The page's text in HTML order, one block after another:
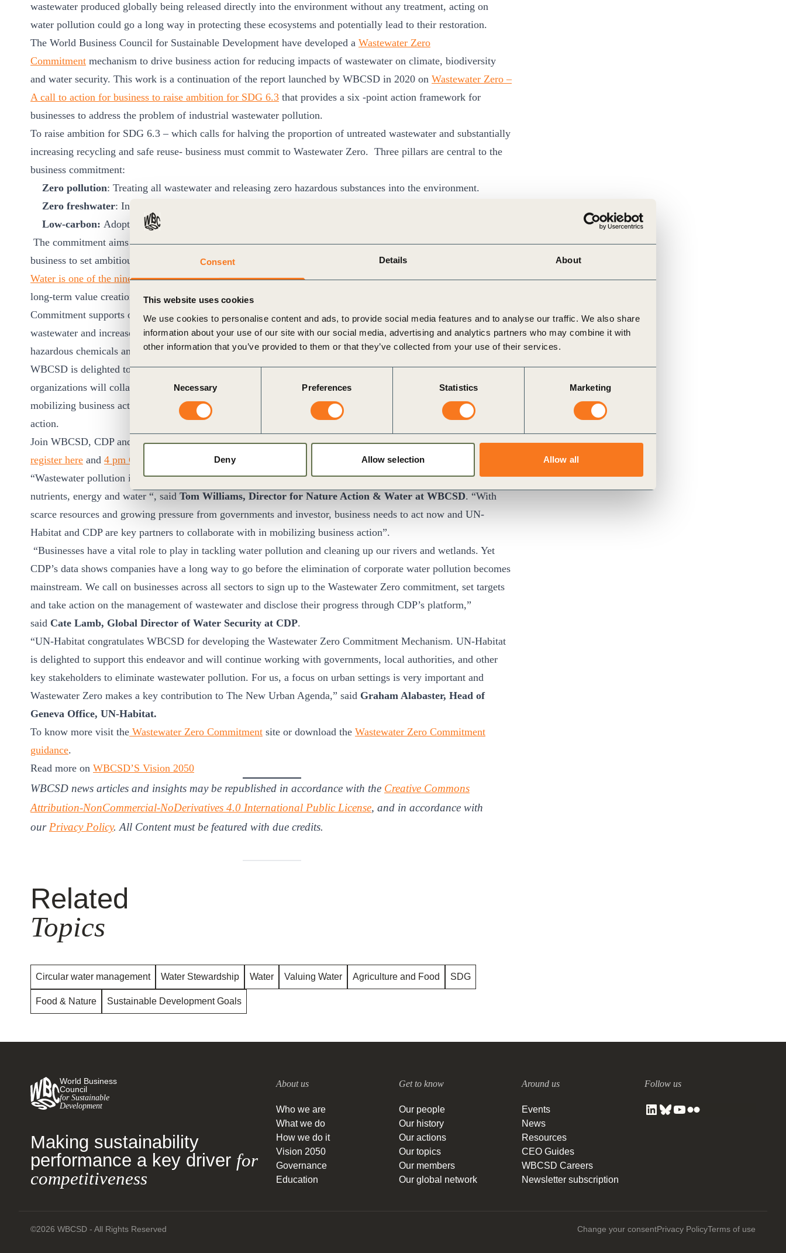
Consent Details About
This website uses cookies
We use cookies to personalise content and ads, to provide social media features and to analyse our traffic. We also share
information about your use of our site with our social media, advertising and analytics partners who may combine it with
other information that you’ve provided to them or that they’ve collected from your use of their services.
Consent
Necessary Preferences Statistics Marketing
Deny Allow selection Allow all
wastewater produced globally being released directly into the environment without any treatment, acting on
water pollution could go a long way in protecting these ecosystems and potentially lead to their restoration.
The World Business Council for Sustainable Development have developed a Wastewater Zero
Commitment mechanism to drive business action for reducing impacts of wastewater on climate, biodiversity
and water security. This work is a continuation of the report launched by WBCSD in 2020 on Wastewater Zero –
A call to action for business to raise ambition for SDG 6.3 that provides a six -point action framework for
businesses to address the problem of industrial wastewater pollution.
To raise ambition for SDG 6.3 – which calls for halving the proportion of untreated wastewater and substantially
increasing recycling and safe reuse- business must commit to Wastewater Zero. Three pillars are central to the
business commitment:
Zero pollution: Treating all wastewater and releasing zero hazardous substances into the environment.
Zero freshwater: Increasing the proportion of water reused and recycled
Low-carbon: Adopting low carbon wastewater treatment processes.
The commitment aims to support the elimination of industrial wastewater pollution by 2030, by committing
business to set ambitious targets and take action in their operations and supply chains.
Water is one of the nine pathways highlighted in WBCSD’s Vision 2050, a bold agenda for business action and
long-term value creation fully aligned with the SDGs and the Paris Agreement. The Wastewater Zero
Commitment supports one of our key action areas for business in the next decade i.e. to safely treat all
wastewater and increase water recycling and reuse while reducing pollution and eliminating the release of
hazardous chemicals and materials.
WBCSD is delighted to announceCDPandUN-HabitatasWastewater Zero Champions. Together, the three
organizations will collaborate and work towards the elimination of wastewater pollution, with a focus on
mobilizing business action and addressing the enabling environment that can accelerate and scale the required
action.
Join WBCSD, CDP and UN-Habitat for a webinar on24 June 2021(to be held in two time zones:10 am CET
register here and 4 pm CET register here
) to learn more about the Wastewater Zero Commitment.
“Wastewater pollution is multi-faceted risk that is solvable and at the same time presents opportunities to recover
nutrients, energy and water “, said Tom Williams, Director for Nature Action & Water at WBCSD. “With
scarce resources and growing pressure from governments and investor, business needs to act now and UN-
Habitat and CDP are key partners to collaborate with in mobilizing business action”.
“Businesses have a vital role to play in tackling water pollution and cleaning up our rivers and wetlands. Yet
CDP’s data shows companies have a long way to go before the elimination of corporate water pollution becomes
mainstream. We call on businesses across all sectors to sign up to the Wastewater Zero commitment, set targets
and take action on the management of wastewater and disclose their progress through CDP’s platform,”
said Cate Lamb, Global Director of Water Security at CDP.
“UN-Habitat congratulates WBCSD for developing the Wastewater Zero Commitment Mechanism. UN-Habitat
is delighted to support this endeavor and will continue working with governments, local authorities, and other
key stakeholders to eliminate wastewater pollution. For us, a focus on urban settings is very important and
Wastewater Zero makes a key contribution to The New Urban Agenda,” said Graham Alabaster, Head of
Geneva Office, UN-Habitat.
To know more visit the Wastewater Zero Commitment site or download the Wastewater Zero Commitment
guidance.
Read more on WBCSD’S Vision 2050
WBCSD news articles and insights may be republished in accordance with the Creative Commons
Attribution-NonCommercial-NoDerivatives 4.0 International Public License, and in accordance with
our Privacy Policy. All Content must be featured with due credits.
Related
Topics
Circular water management Water Stewardship Water Valuing Water Agriculture and Food SDG
Food & Nature Sustainable Development Goals
World Business
Council
for Sustainable
Development
Making sustainability
performance a key driver for
competitiveness
About us
Who we are
What we do
How we do it
Vision 2050
Governance
Education
Get to know
Our people
Our history
Our actions
Our topics
Our members
Our global network
Around us
Events
News
Resources
CEO Guides
WBCSD Careers
Newsletter subscription
Follow us
©2026 WBCSD - All Rights Reserved Change your consentPrivacy PolicyTerms of use